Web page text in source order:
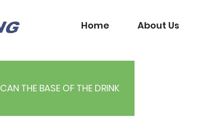
Home About Us
CAN THE BASE OF THE DRINK